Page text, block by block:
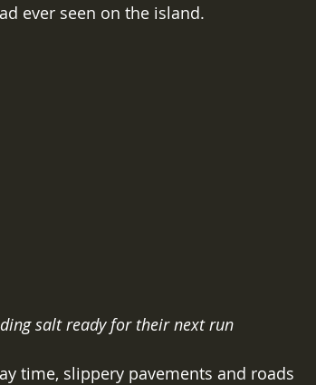
ever seen on the island.
salt ready for their next run
time, slippery pavements and roads